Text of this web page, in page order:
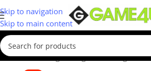
Skip to navigation
Skip to main content
Home/Gaming/Racing Sim/Racing Seats